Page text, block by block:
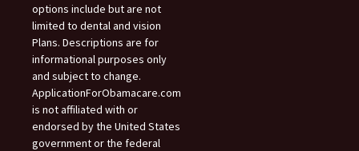
options include but are not
limited to dental and vision
Plans. Descriptions are for
informational purposes only
and subject to change.
ApplicationForObamacare.com
is not affiliated with or
endorsed by the United States
government or the federal